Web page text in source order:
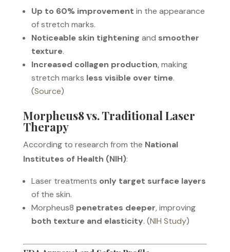
Up to 60% improvement in the appearance
of stretch marks.
Noticeable skin tightening and smoother
texture.
Increased collagen production, making
stretch marks less visible over time.
(Source)
Morpheus8 vs. Traditional Laser
Therapy
According to research from the National
Institutes of Health (NIH):
Laser treatments only target surface layers
of the skin.
Morpheus8 penetrates deeper, improving
both texture and elasticity. (NIH Study)